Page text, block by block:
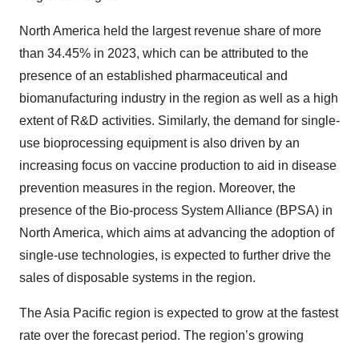
North America held the largest revenue share of more
than 34.45% in 2023, which can be attributed to the
presence of an established pharmaceutical and
biomanufacturing industry in the region as well as a high
extent of R&D activities. Similarly, the demand for single-
use bioprocessing equipment is also driven by an
increasing focus on vaccine production to aid in disease
prevention measures in the region. Moreover, the
presence of the Bio-process System Alliance (BPSA) in
North America, which aims at advancing the adoption of
single-use technologies, is expected to further drive the
sales of disposable systems in the region.
The Asia Pacific region is expected to grow at the fastest
rate over the forecast period. The region’s growing